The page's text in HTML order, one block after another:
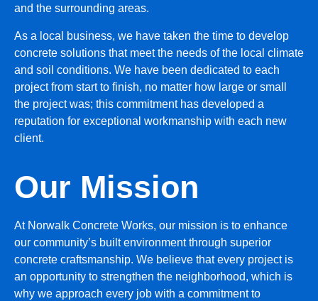
and the surrounding areas.
As a local business, we have taken the time to develop
concrete solutions that meet the needs of the local climate
and soil conditions. We have been dedicated to each
project from start to finish, no matter how large or small
the project was; this commitment has developed a
reputation for exceptional workmanship with each new
client.
Our Mission
At Norwalk Concrete Works, our mission is to enhance
our community’s built environment through superior
concrete craftsmanship. We believe that every project is
an opportunity to strengthen the neighborhood, which is
why we approach every job with a commitment to